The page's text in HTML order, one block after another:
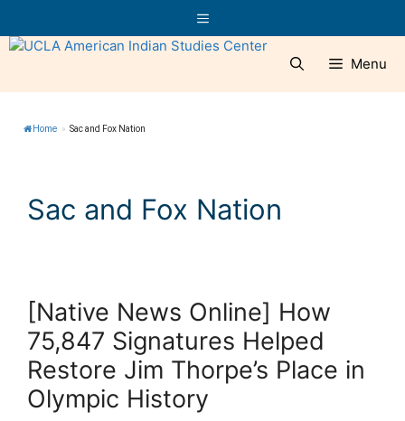
to
content
Menu
Menu
Home » Sac and Fox Nation
Sac and Fox Nation
[Native News Online] How
75,847 Signatures Helped
Restore Jim Thorpe’s Place in
Olympic History